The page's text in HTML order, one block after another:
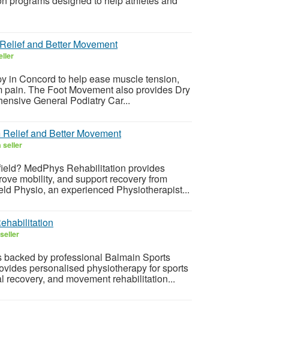
and Better Movement
in Concord to help ease muscle tension,
The Foot Movement also provides Dry
General Podiatry Car...
and Better Movement
seller
MedPhys Rehabilitation provides
mobility, and support recovery from
Physio, an experienced Physiotherapist...
by professional Balmain Sports
personalised physiotherapy for sports
and movement rehabilitation...